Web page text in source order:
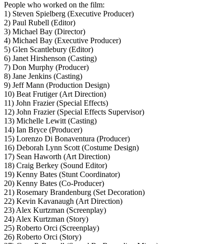
People who worked on the film:
1) Steven Spielberg (Executive Producer)
2) Paul Rubell (Editor)
3) Michael Bay (Director)
4) Michael Bay (Executive Producer)
5) Glen Scantlebury (Editor)
6) Janet Hirshenson (Casting)
7) Don Murphy (Producer)
8) Jane Jenkins (Casting)
9) Jeff Mann (Production Design)
10) Beat Frutiger (Art Direction)
11) John Frazier (Special Effects)
12) John Frazier (Special Effects Supervisor)
13) Michelle Lewitt (Casting)
14) Ian Bryce (Producer)
15) Lorenzo Di Bonaventura (Producer)
16) Deborah Lynn Scott (Costume Design)
17) Sean Haworth (Art Direction)
18) Craig Berkey (Sound Editor)
19) Kenny Bates (Stunt Coordinator)
20) Kenny Bates (Co-Producer)
21) Rosemary Brandenburg (Set Decoration)
22) Kevin Kavanaugh (Art Direction)
23) Alex Kurtzman (Screenplay)
24) Alex Kurtzman (Story)
25) Roberto Orci (Screenplay)
26) Roberto Orci (Story)